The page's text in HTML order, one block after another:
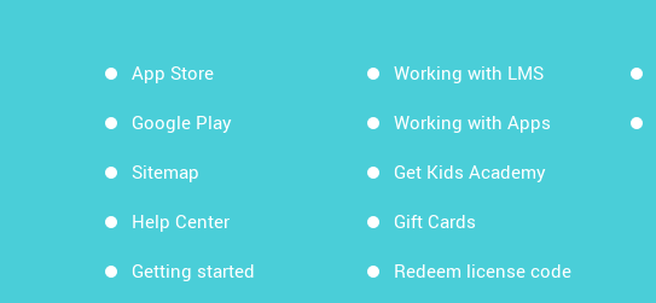
App Store
Google Play
Sitemap
Help Center
Getting started
Working with LMS
Working with Apps
Get Kids Academy
Gift Cards
Redeem license code